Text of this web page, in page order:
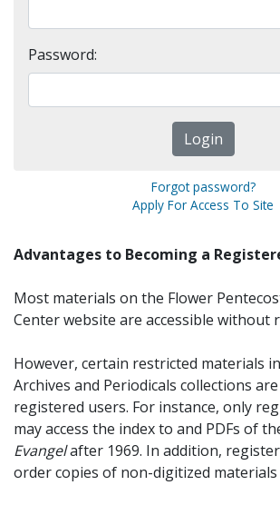
Password:
Forgot password?
Apply For Access To Site
Advantages to Becoming a
Most materials on the Flower
Center website are accessible without
However, certain restricted materials
Archives and Periodicals collections
registered users. For instance, only
may access the index to and PDFs of
Evangelafter 1969. In addition,
order copies of non-digitized